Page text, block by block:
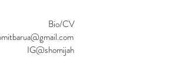
Bio/CV
IG@shomijah